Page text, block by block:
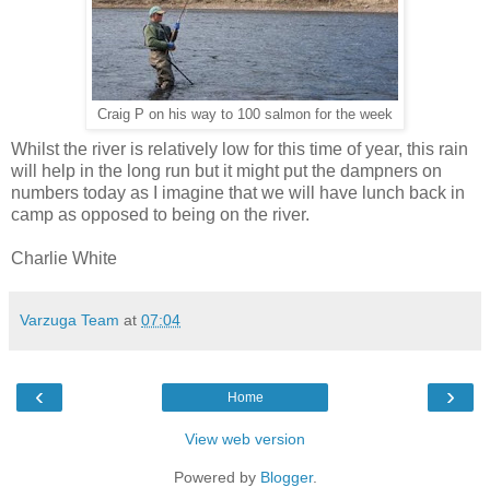
Craig P on his way to 100 salmon for the week
Whilst the river is relatively low for this time of year, this rain
will help in the long run but it might put the dampners on
numbers today as I imagine that we will have lunch back in
camp as opposed to being on the river.
Charlie White
Varzuga Team at 07:04
‹ ›
Home
View web version
Powered by Blogger.